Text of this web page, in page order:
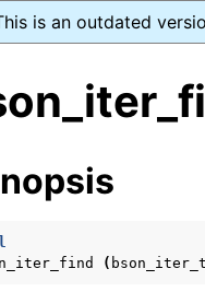
is an outdated
in navigation
in navigation
( bson_iter_t